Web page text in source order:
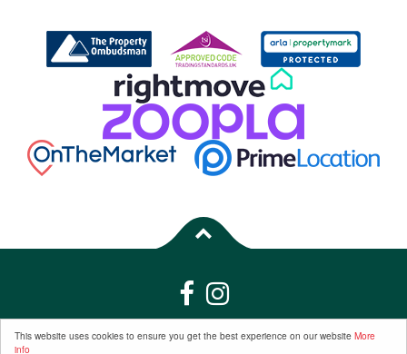
This website uses cookies to ensure you get the best experience on our website More
info
Properties for Sale by Region| Properties to Let by Region|Privacy &